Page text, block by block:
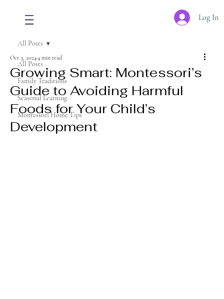
Log In
All Posts
Family Traditions
Seasonal Learning
Montessori Home Tips
All Posts
Growing Smart: Montessori’s
Guide to Avoiding Harmful
Foods for Your Child’s
Development
Oct 3, 20244 min read